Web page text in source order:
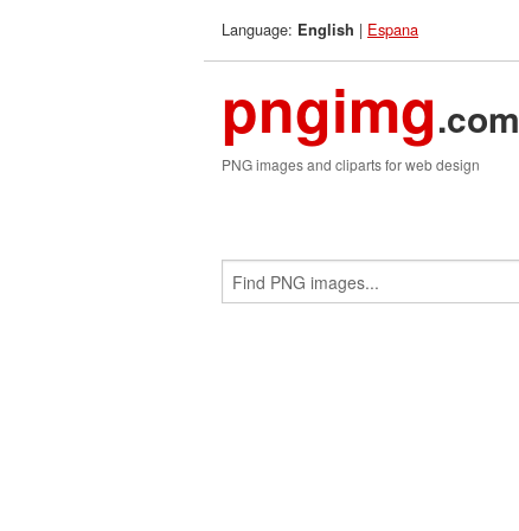
Language: English | Espana
pngimg.com
PNG images and cliparts for web design